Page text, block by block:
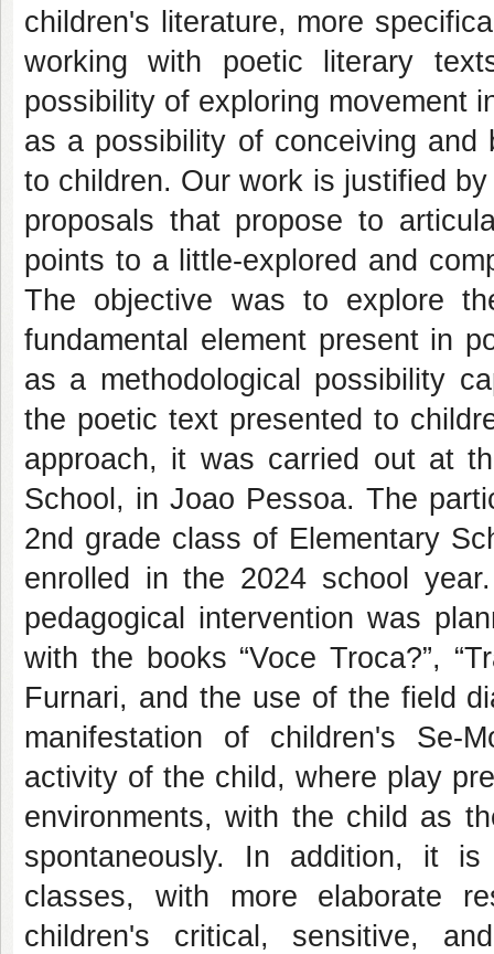
children's literature, more
working with poetic literary
possibility of exploring movement
as a possibility of conceiving and
to children. Our work is justified
proposals that propose to
points to a little-explored and
The objective was to explore
fundamental element present in
as a methodological possibility
the poetic text presented to
approach, it was carried out at
School, in Joao Pessoa. The
2nd grade class of Elementary
enrolled in the 2024 school
pedagogical intervention was
with the books “Voce Troca?”,
Furnari, and the use of the field
manifestation of children's Se-
activity of the child, where play
environments, with the child as
spontaneously. In addition, it
classes, with more elaborate
children's critical, sensitive,